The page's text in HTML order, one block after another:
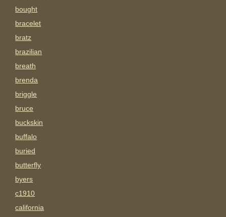
bought
bracelet
bratz
brazilian
breath
brenda
briggle
bruce
buckskin
buffalo
buried
butterfly
byers
c1910
california